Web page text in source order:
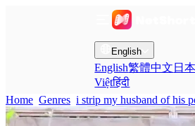
English
English繁體中文 日
Việtहिंदी
Home Genres i strip my husband of his